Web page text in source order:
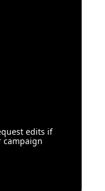
edits if
campaign